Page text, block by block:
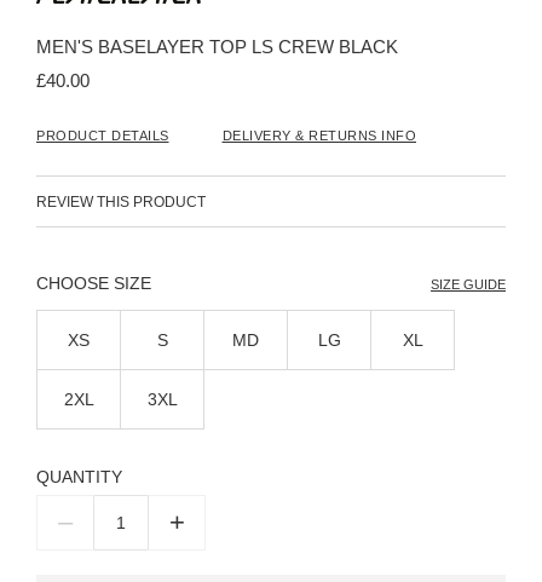
of
the
MEN'S BASELAYER TOP LS CREW BLACK
£40.00
PRODUCT DETAILS DELIVERY & RETURNS INFO
REVIEW THIS PRODUCT
SIZE SIZE GUIDE
XS S MD LG XL
2XL 3XL
QUANTITY
– +